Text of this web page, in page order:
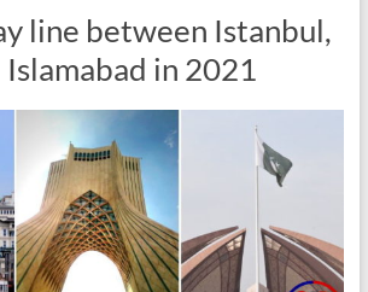
line between Istanbul,
Islamabad in 2021